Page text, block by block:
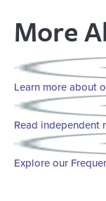
More
Learn more about
Read independent
Explore our